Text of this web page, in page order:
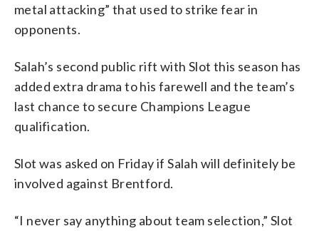
metal attacking” that used to strike fear in
opponents.
Salah’s second public rift with Slot this season has
added extra drama to his farewell and the team’s
last chance to secure Champions League
qualification.
Slot was asked on Friday if Salah will definitely be
involved against Brentford.
“I never say anything about team selection,” Slot